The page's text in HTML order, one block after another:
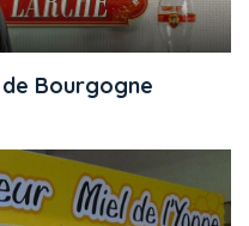
Bourgogne